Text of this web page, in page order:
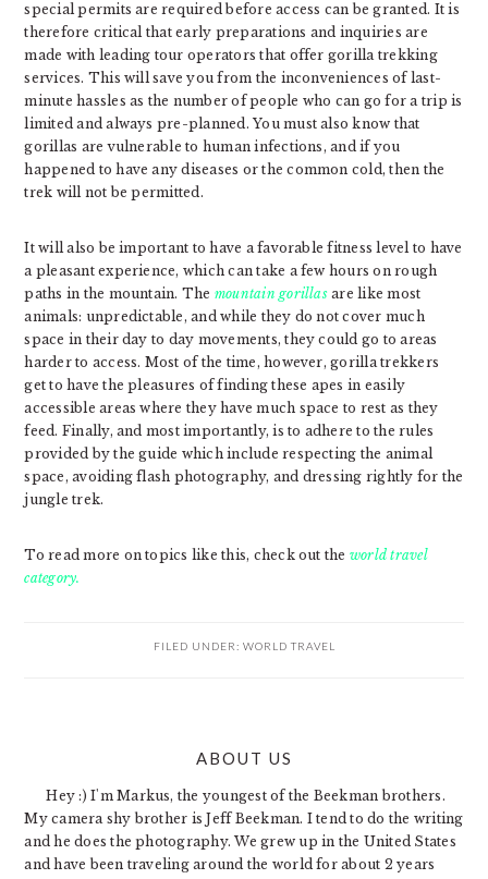
special permits are required before access can be granted. It is
therefore critical that early preparations and inquiries are
made with leading tour operators that offer gorilla trekking
services. This will save you from the inconveniences of last-
minute hassles as the number of people who can go for a trip is
limited and always pre-planned. You must also know that
gorillas are vulnerable to human infections, and if you
happened to have any diseases or the common cold, then the
trek will not be permitted.
It will also be important to have a favorable fitness level to have
a pleasant experience, which can take a few hours on rough
paths in the mountain. The mountain gorillasare like most
animals: unpredictable, and while they do not cover much
space in their day to day movements, they could go to areas
harder to access. Most of the time, however, gorilla trekkers
get to have the pleasures of finding these apes in easily
accessible areas where they have much space to rest as they
feed. Finally, and most importantly, is to adhere to the rules
provided by the guide which include respecting the animal
space, avoiding flash photography, and dressing rightly for the
jungle trek.
To read more on topics like this, check out the world travel
category.
FILED UNDER: WORLD TRAVEL
ABOUT US
Hey :) I'm Markus, the youngest of the Beekman brothers.
My camera shy brother is Jeff Beekman. I tend to do the writing
and he does the photography. We grew up in the United States
and have been traveling around the world for about 2 years